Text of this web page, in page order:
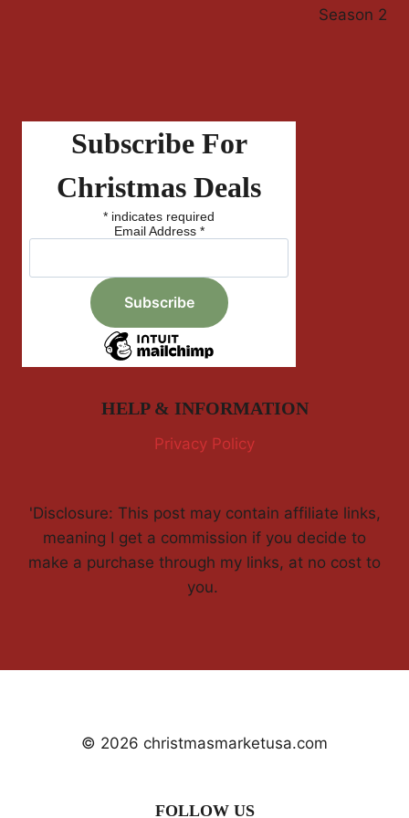
Season 2
Subscribe For
Christmas Deals
* indicates required
Email Address *
HELP & INFORMATION
Privacy Policy
'Disclosure: This post may contain affiliate links,
meaning I get a commission if you decide to
make a purchase through my links, at no cost to
you.
© 2026 christmasmarketusa.com
FOLLOW US